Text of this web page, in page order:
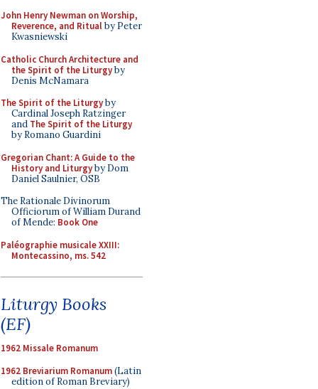
John Henry Newman on Worship,
Reverence, and Ritualby Peter
Kwasniewski
Catholic Church Architecture and
the Spirit of the Liturgyby
Denis McNamara
The Spirit of the Liturgyby
Cardinal Joseph Ratzinger
and The Spirit of the Liturgy
by Romano Guardini
Gregorian Chant: A Guide to the
History and Liturgyby Dom
Daniel Saulnier, OSB
The Rationale Divinorum
Officiorum of William Durand
of Mende: Book One
Paléographie musicale XXIII:
Montecassino, ms. 542
Liturgy Books
(EF)
1962 Missale Romanum
1962 Breviarium Romanum(Latin
edition of Roman Breviary)